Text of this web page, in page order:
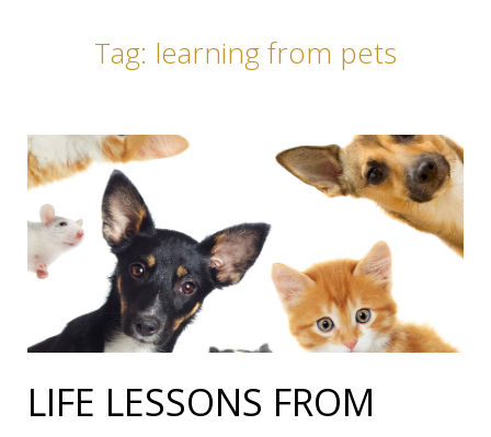
Tag: learning from pets
LIFE LESSONS FROM